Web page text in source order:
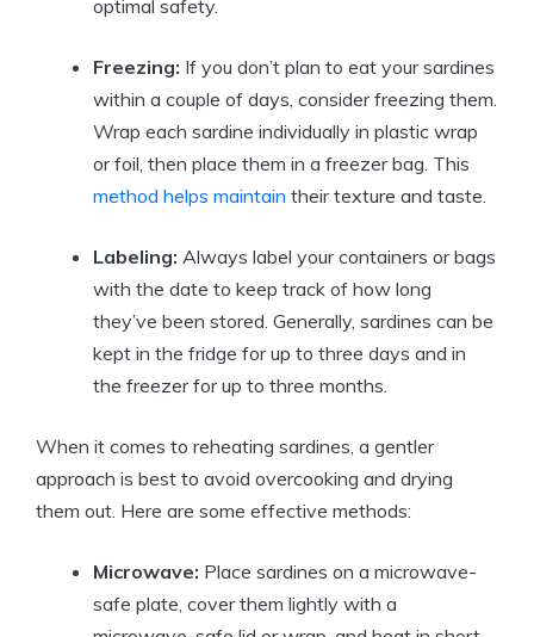
optimal safety.
Freezing: If you don’t plan to eat your sardines
within a couple of days, consider freezing them.
Wrap each sardine individually in plastic wrap
or foil, then place them in a freezer bag. This
method helps maintain their texture and taste.
Labeling: Always label your containers or bags
with the date to keep track of how long
they’ve been stored. Generally, sardines can be
kept in the fridge for up to three days and in
the freezer for up to three months.
When it comes to reheating sardines, a gentler
approach is best to avoid overcooking and drying
them out. Here are some effective methods:
Microwave: Place sardines on a microwave-
safe plate, cover them lightly with a